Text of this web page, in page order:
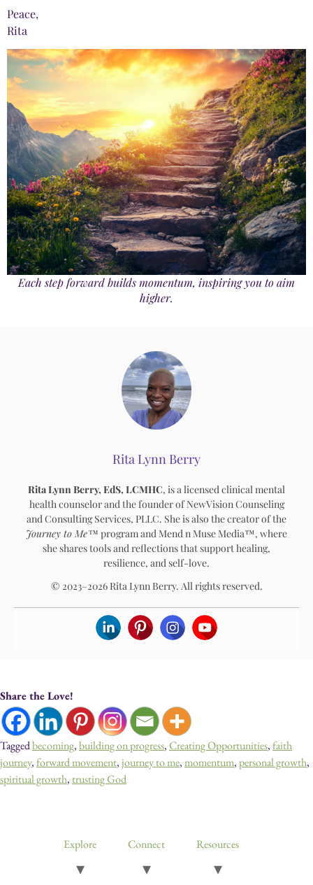
Peace,
Rita
Each step forward builds momentum, inspiring you to aim
higher.
Rita Lynn Berry
Rita Lynn Berry, EdS, LCMHC, is a licensed clinical mental
health counselor and the founder of NewVision Counseling
and Consulting Services, PLLC. She is also the creator of the
Journey to Me™ program and Mend n Muse Media™, where
she shares tools and reflections that support healing,
resilience, and self-love.
© 2023–2026 Rita Lynn Berry. All rights reserved.
Share the Love!
Taggedbecoming,building on progress,Creating Opportunities,faith
journey,forward movement,journey to me,momentum,personal growth,
spiritual growth, trusting God
Explore
Connect Resources